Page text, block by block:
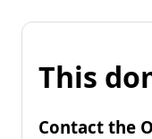
This
Contact the